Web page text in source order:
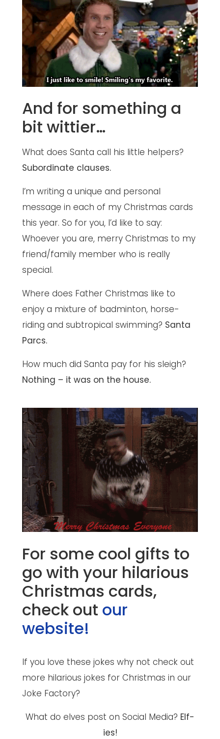
And for something a
bit wittier…
What does Santa call his little helpers?
Subordinate clauses.
I’m writing a unique and personal
message in each of my Christmas cards
this year. So for you, I’d like to say:
Whoever you are, merry Christmas to my
friend/family member who is really
special.
Where does Father Christmas like to
enjoy a mixture of badminton, horse-
riding and subtropical swimming? Santa
Parcs.
How much did Santa pay for his sleigh?
Nothing – it was on the house.
For some cool gifts to
go with your hilarious
Christmas cards,
check out our
website!
If you love these jokes why not check out
more hilarious jokes for Christmas in our
Joke Factory?
What do elves post on Social Media? Elf-
ies!